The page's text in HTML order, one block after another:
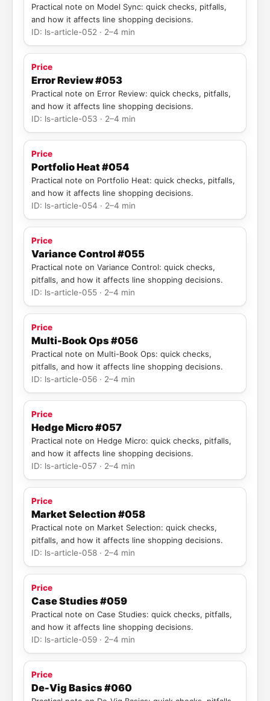
Practical note on Model Sync: quick checks, pitfalls,
and how it affects line shopping decisions.
ID: ls-article-052 · 2–4 min
Price
Error Review #053
Practical note on Error Review: quick checks, pitfalls,
and how it affects line shopping decisions.
ID: ls-article-053 · 2–4 min
Price
Portfolio Heat #054
Practical note on Portfolio Heat: quick checks, pitfalls,
and how it affects line shopping decisions.
ID: ls-article-054 · 2–4 min
Price
Variance Control #055
Practical note on Variance Control: quick checks,
pitfalls, and how it affects line shopping decisions.
ID: ls-article-055 · 2–4 min
Price
Multi-Book Ops #056
Practical note on Multi-Book Ops: quick checks,
pitfalls, and how it affects line shopping decisions.
ID: ls-article-056 · 2–4 min
Price
Hedge Micro #057
Practical note on Hedge Micro: quick checks, pitfalls,
and how it affects line shopping decisions.
ID: ls-article-057 · 2–4 min
Price
Market Selection #058
Practical note on Market Selection: quick checks,
pitfalls, and how it affects line shopping decisions.
ID: ls-article-058 · 2–4 min
Price
Case Studies #059
Practical note on Case Studies: quick checks, pitfalls,
and how it affects line shopping decisions.
ID: ls-article-059 · 2–4 min
Price
De-Vig Basics #060